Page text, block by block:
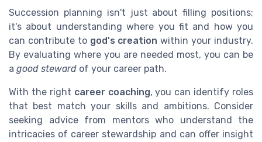
Succession planning isn't just about filling positions;
it's about understanding where you fit and how you
can contribute to god's creation within your industry.
By evaluating where you are needed most, you can be
a good steward of your career path.
With the right career coaching, you can identify roles
that best match your skills and ambitions. Consider
seeking advice from mentors who understand the
intricacies of career stewardship and can offer insight